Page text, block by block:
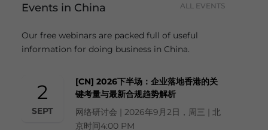
Events in China ALL EVENTS
Our free webinars are packed full of useful
information for doing business in China.
2
SEPT
[CN] 2026下半场：企业落地香港的关
键考量与最新合规趋势解析
网络研讨会 | 2026年9月2日，周三 | 北
京时间4:00 PM
news and updates for Asia!